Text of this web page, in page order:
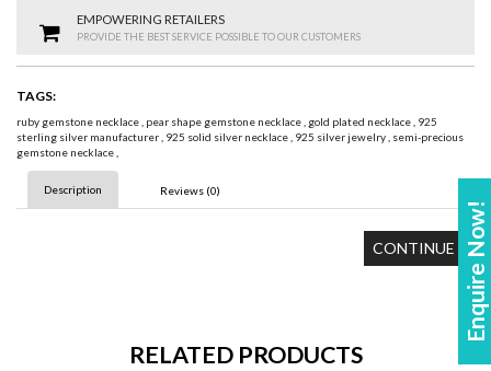
Enquire Now!
EMPOWERING RETAILERS
PROVIDE THE BEST SERVICE POSSIBLE TO OUR CUSTOMERS
TAGS:
ruby gemstone necklace, pear shape gemstone necklace, gold plated necklace, 925
sterling silver manufacturer, 925 solid silver necklace, 925 silver jewelry, semi-precious
gemstone necklace,
Description Reviews (0)
CONTINUE
RELATED PRODUCTS